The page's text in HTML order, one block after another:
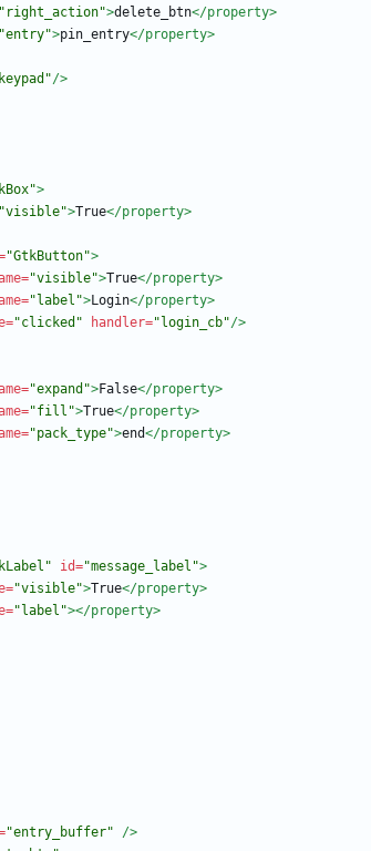
"right_action">delete_btn</property>
"entry">pin_entry</property>
/>
>
"visible">True</property>
"GtkButton">
"visible">True</property>
"label">Login</property>
"clicked" handler="login_cb"/>
"expand">False</property>
"fill">True</property>
"pack_type">end</property>
id="message_label">
"visible">True</property>
"label"></property>
"entry_buffer"
/>